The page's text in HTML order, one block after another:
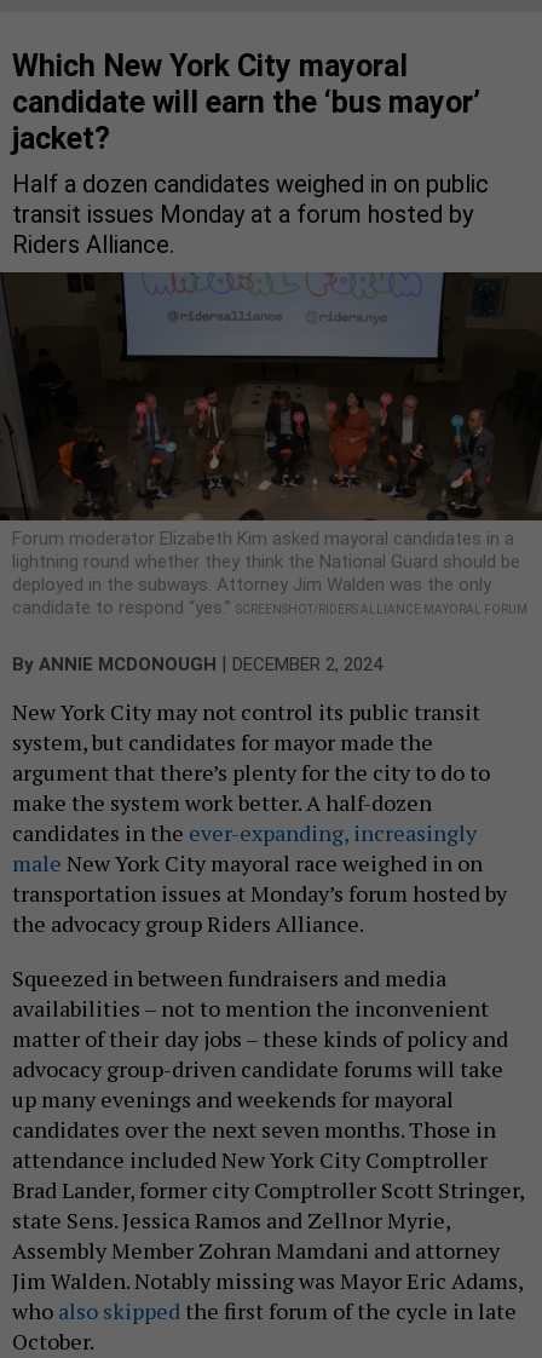
Which New York City mayoral
candidate will earn the ‘bus mayor’
jacket?
Half a dozen candidates weighed in on public
transit issues Monday at a forum hosted by
Riders Alliance.
Forum moderator Elizabeth Kim asked mayoral candidates in a
lightning round whether they think the National Guard should be
deployed in the subways. Attorney Jim Walden was the only
candidate to respond “yes.” SCREENSHOT/RIDERS ALLIANCE MAYORAL FORUM
By ANNIE MCDONOUGH DECEMBER 2, 2024
New York City may not control its public transit
system, but candidates for mayor made the
argument that there’s plenty for the city to do to
make the system work better. A half-dozen
candidates in the ever-expanding, increasingly
male New York City mayoral race weighed in on
transportation issues at Monday’s forum hosted by
the advocacy group Riders Alliance.
Squeezed in between fundraisers and media
availabilities – not to mention the inconvenient
matter of their day jobs – these kinds of policy and
advocacy group-driven candidate forums will take
up many evenings and weekends for mayoral
candidates over the next seven months. Those in
attendance included New York City Comptroller
Brad Lander, former city Comptroller Scott Stringer,
state Sens. Jessica Ramos and Zellnor Myrie,
Assembly Member Zohran Mamdani and attorney
Jim Walden. Notably missing was Mayor Eric Adams,
who also skipped the first forum of the cycle in late
October.